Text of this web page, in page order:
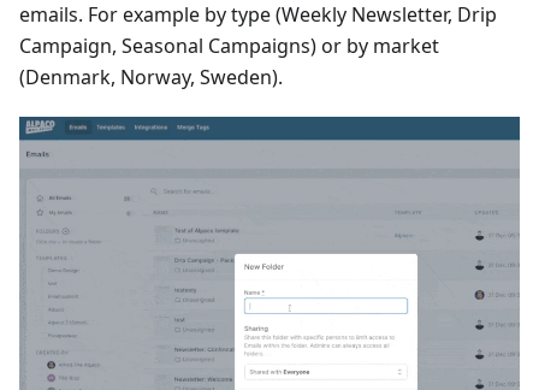
emails. For example by type (Weekly Newsletter, Drip
Campaign, Seasonal Campaigns) or by market
(Denmark, Norway, Sweden).